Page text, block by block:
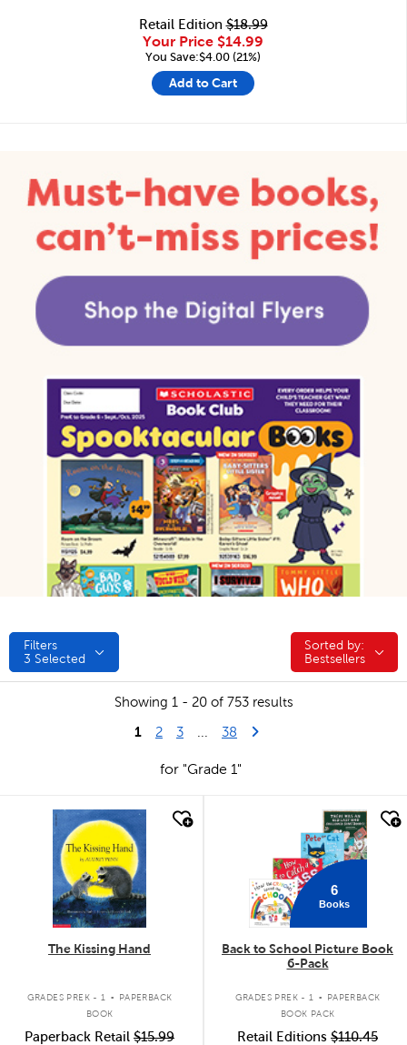
Retail Edition$18.99
Your Price $14.99
You Save:$4.00 (21%)
Add to Cart
Filters
3 Selected
Sorted by:
Sorted by:
Bestsellers
Showing 1 - 20 of 753 results
1 2 3 38 Last Page
Next Page
for "Grade 1"
quick look
The Kissing Hand
GRADES PREK - 1 .
PAPERBACK
BOOK
Paperback Retail $15.99
6
Books
Back to School Picture Book
6-Pack
GRADES PREK - 1 .
PAPERBACK
BOOK PACK
Retail Editions $110.45